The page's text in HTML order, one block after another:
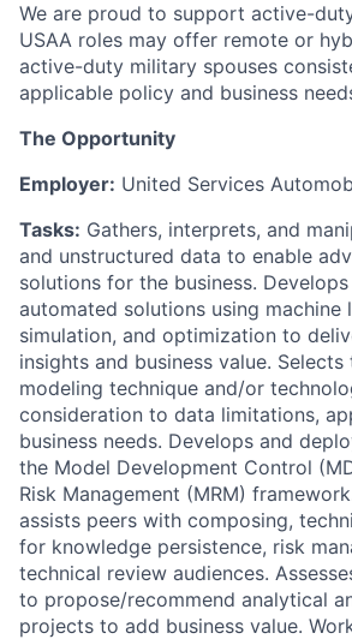
We are proud to support active-
USAA roles may offer remote or
active-duty military spouses
applicable policy and business
The Opportunity
Employer: United Services
Tasks: Gathers, interprets, and
and unstructured data to enable
solutions for the business.
automated solutions using machine
simulation, and optimization to
insights and business value.
modeling technique and/or
consideration to data limitations,
business needs. Develops and
the Model Development Control
Risk Management (MRM)
assists peers with composing,
for knowledge persistence, risk
technical review audiences.
to propose/recommend analytical
projects to add business value.